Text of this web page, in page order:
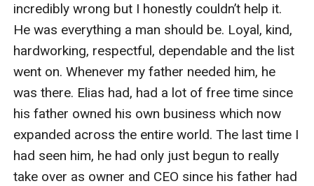
incredibly wrong but I honestly couldn’t help it.
He was everything a man should be. Loyal, kind,
hardworking, respectful, dependable and the list
went on. Whenever my father needed him, he
was there. Elias had, had a lot of free time since
his father owned his own business which now
expanded across the entire world. The last time I
had seen him, he had only just begun to really
take over as owner and CEO since his father had